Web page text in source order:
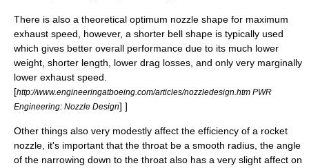
There is also a theoretical optimum nozzle shape for maximum
exhaust speed, however, a shorter bell shape is typically used
which gives better overall performance due to its much lower
weight, shorter length, lower drag losses, and only very marginally
lower exhaust speed.
[http://www.engineeringatboeing.com/articles/nozzledesign.htm PWR
Engineering: Nozzle Design] ]
Other things also very modestly affect the efficiency of a rocket
nozzle, it's important that the throat be a smooth radius, the angle
of the narrowing down to the throat also has a very slight affect on